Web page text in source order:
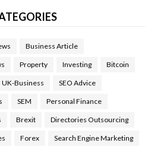
Business Article
Property Investing Bitcoin
UK-Business SEO Advice
SEM Personal Finance
Brexit Directories Outsourcing
Forex Search Engine Marketing